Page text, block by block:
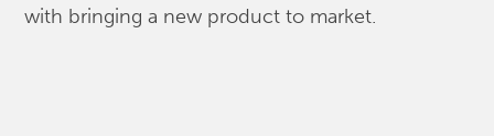
with bringing a new product to market.